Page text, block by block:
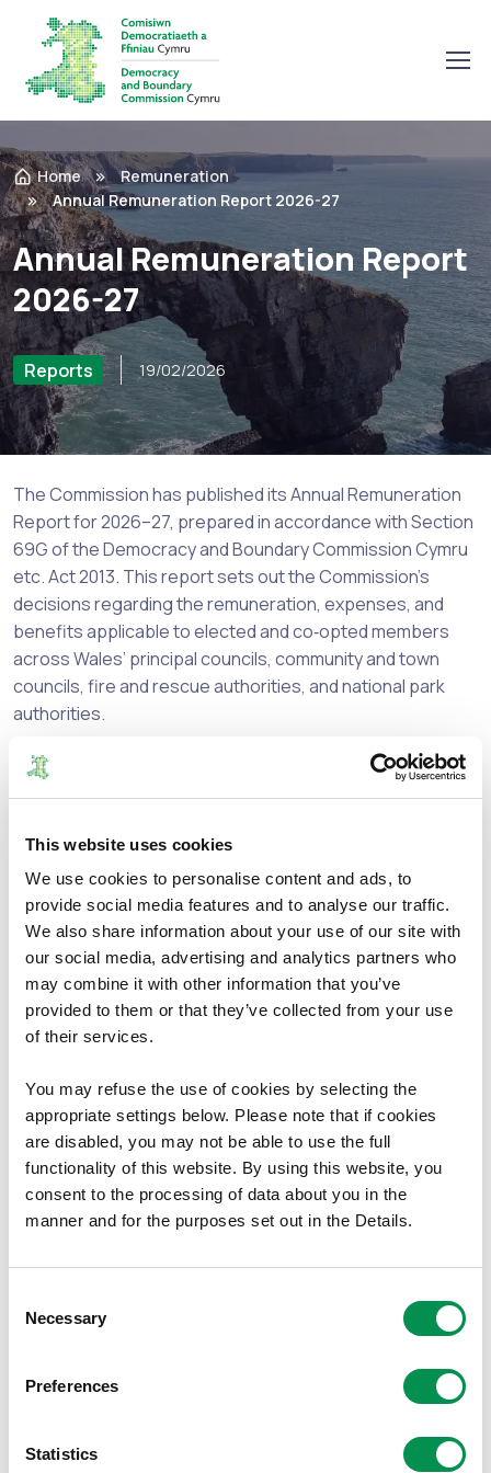
This website uses cookies
We use cookies to personalise content and ads, to
provide social media features and to analyse our traffic.
We also share information about your use of our site with
our social media, advertising and analytics partners who
may combine it with other information that you’ve
provided to them or that they’ve collected from your use
of their services.
You may refuse the use of cookies by selecting the
appropriate settings below. Please note that if cookies
are disabled, you may not be able to use the full
functionality of this website. By using this website, you
consent to the processing of data about you in the
manner and for the purposes set out in the Details.
Selection
Necessary
Preferences
Statistics
Home
Remuneration
Annual Remuneration Report 2026-27
Annual Remuneration Report
2026-27
Reports 19/02/2026
The Commission has published its Annual Remuneration
Report for 2026–27, prepared in accordance with Section
69G of the Democracy and Boundary Commission Cymru
etc. Act 2013. This report sets out the Commission’s
decisions regarding the remuneration, expenses, and
benefits applicable to elected and co‑opted members
across Wales’ principal councils, community and town
councils, fire and rescue authorities, and national park
authorities.
This is the first report since the Commission took over
have inherited, while also beginning a forward‑looking
review of several key areas, including:
Resettlement payments for principal councillors who
are not re‑elected;
The remuneration framework for senior positions
within principal councils and corporate joint
committees;
The approach to annual uprating, including assessing
whether the Annual Survey of Hours and Earnings
remains the most suitable benchmark;
Continued engagement with partners such as the
Welsh Local Government Association and One Voice
elected members will rise to £21,044, reflecting the
uplift in the basic annual salary. We also propose to retain
the current banding structure for senior roles. Full details,
provided in the accompanying report.